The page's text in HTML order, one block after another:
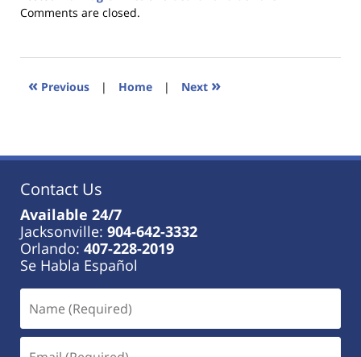
Updated:
2023
11:35
Comments are closed.
« Previous | Home | Next »
Contact Us
Available 24/7
Jacksonville: 904-642-3332
Orlando: 407-228-2019
Se Habla Español